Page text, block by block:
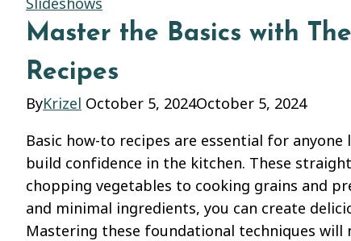
Master the Basics with
Recipes
ByKrizel October 5, 2024October 5, 2024
Basic how-to recipes are essential for
build confidence in the kitchen. These
chopping vegetables to cooking grains and
and minimal ingredients, you can create
Mastering these foundational techniques